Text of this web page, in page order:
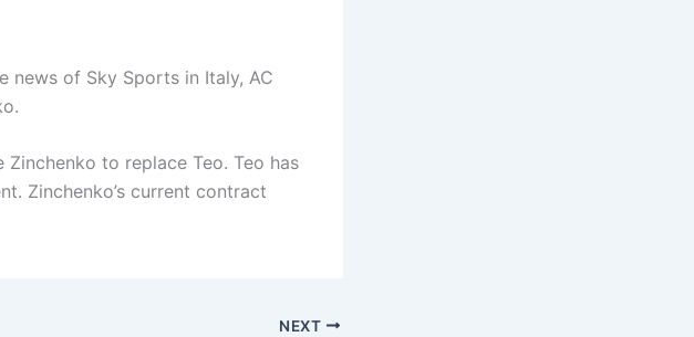
news of Sky Sports in Italy, AC
to replace Teo. Teo has
Zinchenko’s current contract
NEXT